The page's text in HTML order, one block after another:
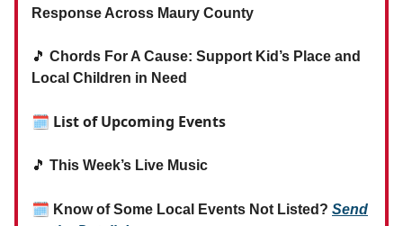
Response Across Maury County
🎵 Chords For A Cause: Support Kid’s Place and
Local Children in Need
🗓 List of Upcoming Events
🎵 This Week’s Live Music
🗓 Know of Some Local Events Not Listed? Send